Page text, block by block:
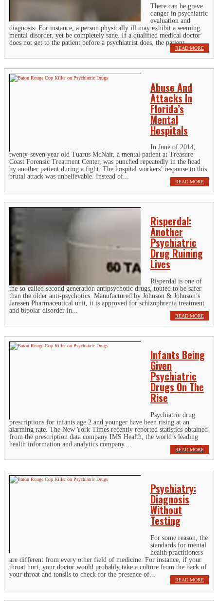
There can be grave
danger in psychiatric
evaluation and
diagnosis. For instance, a person physically ill may exhibit a seeming
mental disorder, yet be completely sane. If a qualified medical doctor
does not get to the patient before a psychiatrist does, the patient...
READ MORE
Abuse And
Attacks In
Florida’s
Mental
Hospitals
In June of 2014,
twenty-seven year old Tuarus McNair, a mental patient at Treasure
Coast Forensic Treatment Center, was punched repeatedly in the head
by another patient during a fight. The hospital workers’ response to this
brutal attack was unbelievable. Instead of...
READ MORE
Risperdal:
Another
Psychiatric
Drug Ruining
Lives
Risperdal is one of
the so-called second generation antipsychotic drugs, touted to be safer
than the older anti-psychotics. Manufactured by Johnson & Johnson’s
Janssen Pharmaceutical unit, it is approved for schizophrenia treatment
and bipolar disorder in...
READ MORE
Infants Being
Given
Psychiatric
Drugs On The
Rise
Psychiatric drug
prescriptions for infants age 2 and younger have been rising at an
alarming rate. The New York Times recently reported statistics obtained
from the prescription data company IMS Health, the world’s leading
health information and analytics company....
READ MORE
Psychiatry:
Diagnosis
Without
Testing
For some reason, the
standards for mental
health practitioners
are different from every other field of medicine. For instance, if your
throat hurt, your doctor would probably take a culture from the back of
your throat and tonsils to check for the presence of...
READ MORE